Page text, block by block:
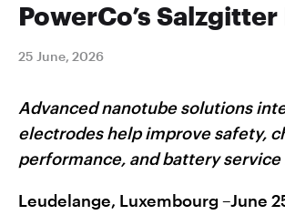
PowerCo’s
25 June, 2026
Advanced nanotube solutions
electrodes help improve safety,
performance, and battery
Leudelange, Luxembourg –June